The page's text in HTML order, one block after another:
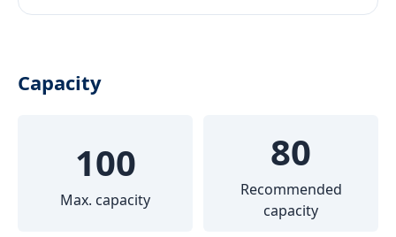
Capacity
100
Max. capacity
80
Recommended
capacity